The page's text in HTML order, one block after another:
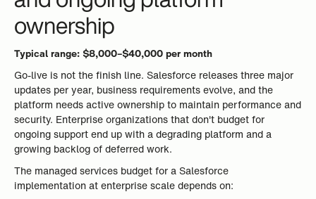
ownership
Typical range: $8,000–$40,000 per month
Go-live is not the finish line. Salesforce releases three major
updates per year, business requirements evolve, and the
platform needs active ownership to maintain performance and
security. Enterprise organizations that don't budget for
ongoing support end up with a degrading platform and a
growing backlog of deferred work.
The managed services budget for a Salesforce
implementation at enterprise scale depends on: